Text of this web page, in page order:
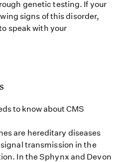
genetic testing. If your
signs of this disorder,
speak with your
to know about CMS
are hereditary diseases
transmission in the
In the Sphynx and Devon